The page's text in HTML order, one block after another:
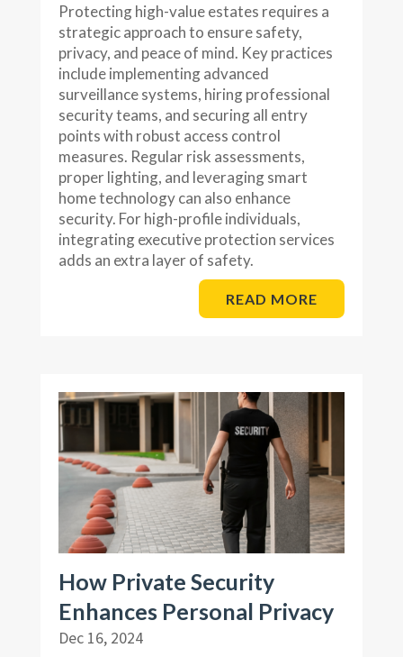
Protecting high-value estates requires a
strategic approach to ensure safety,
privacy, and peace of mind. Key practices
include implementing advanced
surveillance systems, hiring professional
security teams, and securing all entry
points with robust access control
measures. Regular risk assessments,
proper lighting, and leveraging smart
home technology can also enhance
security. For high-profile individuals,
integrating executive protection services
adds an extra layer of safety.
READ MORE
How Private Security
Enhances Personal Privacy
Dec 16, 2024